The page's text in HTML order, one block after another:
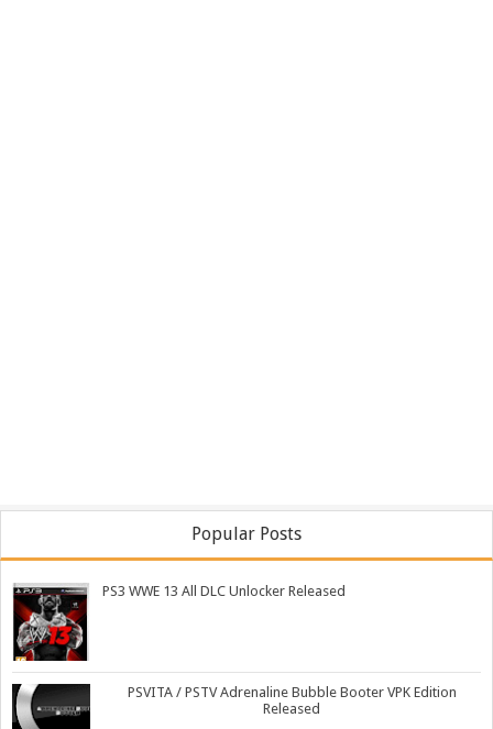
Popular Posts
PS3 WWE 13 All DLC Unlocker Released
PSVITA / PSTV Adrenaline Bubble Booter VPK Edition
Released